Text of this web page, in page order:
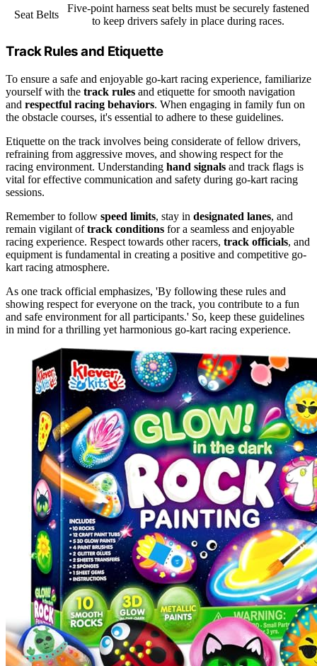
Seat Belts
Five-point harness seat belts must be securely fastened
to keep drivers safely in place during races.
Track Rules and Etiquette
To ensure a safe and enjoyable go-kart racing experience, familiarize
yourself with the track rules and etiquette for smooth navigation
and respectful racing behaviors. When engaging in family fun on
the obstacle courses, it's essential to adhere to these guidelines.
Etiquette on the track involves being considerate of fellow drivers,
refraining from aggressive moves, and showing respect for the
racing environment. Understanding hand signals and track flags is
vital for effective communication and safety during go-kart racing
sessions.
Remember to follow speed limits, stay in designated lanes, and
remain vigilant oftrack conditions for a seamless and enjoyable
racing experience. Respect towards other racers, track officials, and
equipment is fundamental in creating a positive and competitive go-
kart racing atmosphere.
As one track official emphasizes, 'By following these rules and
showing respect for everyone on the track, you contribute to a fun
and safe environment for all participants.' So, keep these guidelines
in mind for a thrilling yet harmonious go-kart racing experience.